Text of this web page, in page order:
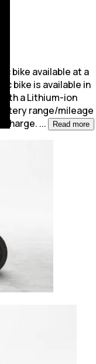
bike available at a
bike is available in
a Lithium-ion
range/mileage
Charge. ... Read more